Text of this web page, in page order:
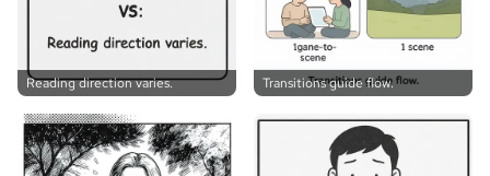
Reading direction varies. Transitions guide flow.